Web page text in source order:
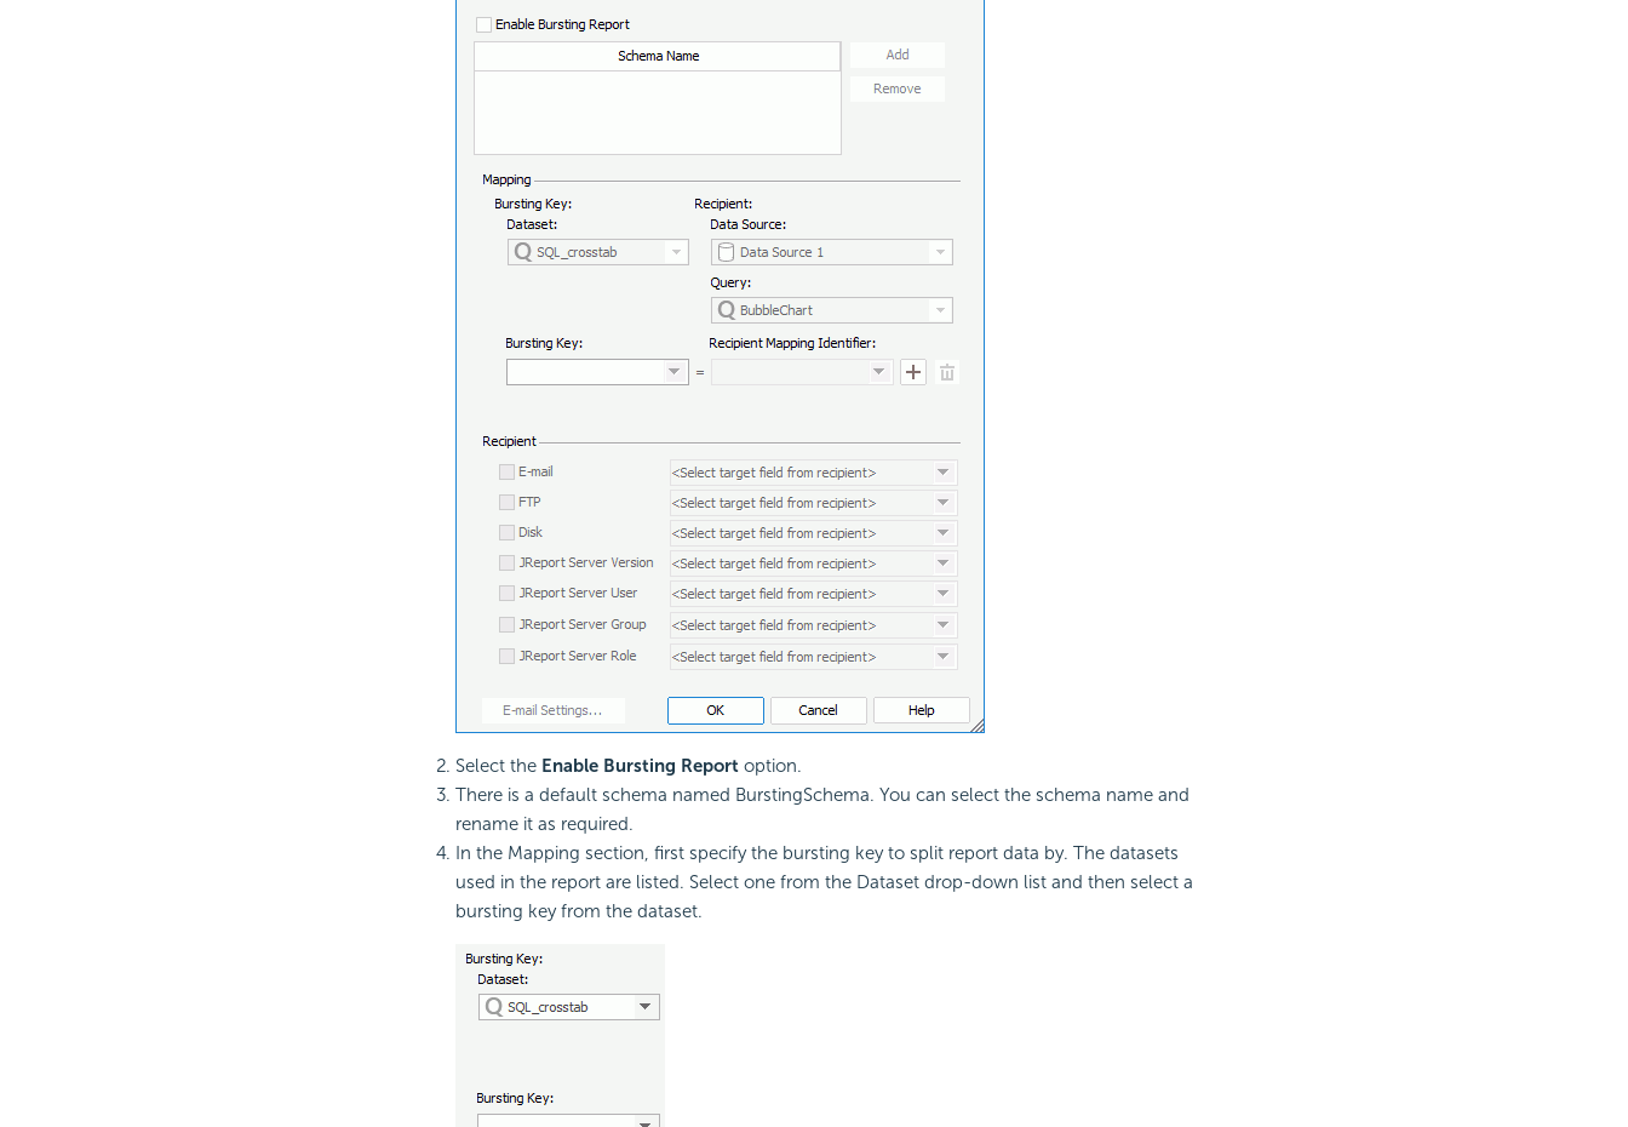
Select the Enable Bursting Reportoption.
There is a default schema named BurstingSchema. You can select the schema name and
rename it as required.
In the Mapping section, first specify the bursting key to split report data by. The datasets
used in the report are listed. Select one from the Dataset drop-down list and then select a
bursting key from the dataset.